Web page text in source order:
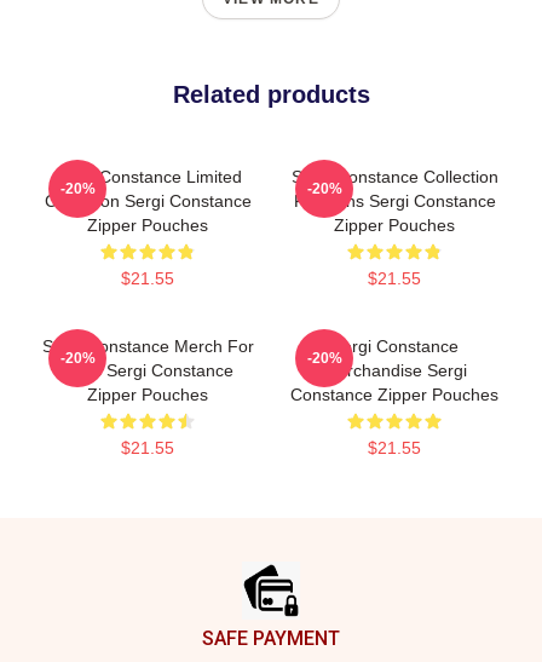
Related products
Sergi Constance Limited
Collection Sergi Constance
Zipper Pouches
$21.55
-20%
Sergi Constance Collection
For Fans Sergi Constance
Zipper Pouches
$21.55
-20%
Sergi Constance Merch For
Fans Sergi Constance
Zipper Pouches
$21.55
-20%
Sergi Constance
Merchandise Sergi
Constance Zipper Pouches
$21.55
-20%
SAFE PAYMENT